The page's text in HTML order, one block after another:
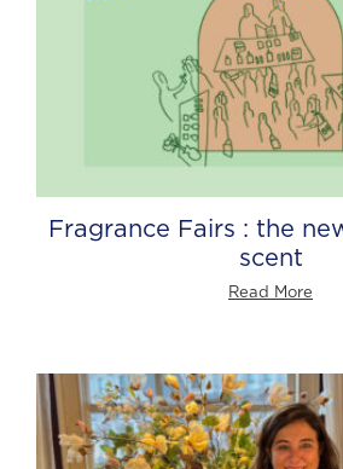
Fragrance Fairs : the
scent
Read More